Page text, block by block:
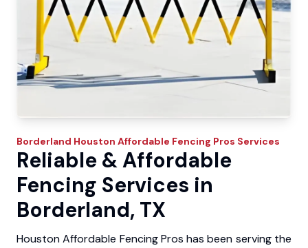
Borderland Houston Affordable Fencing Pros Services
Reliable & Affordable
Fencing Services in
Borderland, TX
Houston Affordable Fencing Pros has been serving the